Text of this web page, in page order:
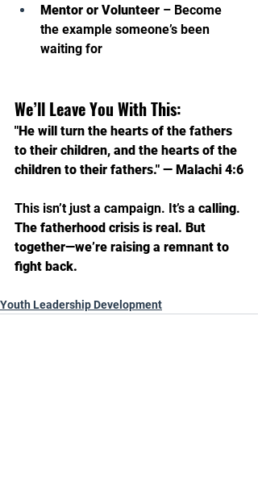
Mentor or Volunteer – Become
the example someone’s been
waiting for
We’ll Leave You With This:
"He will turn the hearts of the fathers
to their children, and the hearts of the
children to their fathers." — Malachi 4:6
This isn’t just a campaign. It’s a calling.
The fatherhood crisis is real. But
together—we’re raising a remnant to
fight back.
Youth Leadership Development